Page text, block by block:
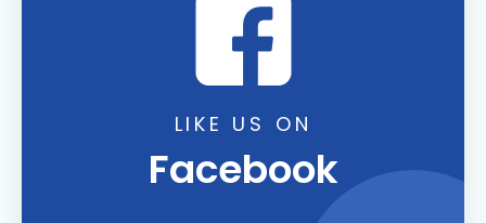
LIKE US ON
Facebook